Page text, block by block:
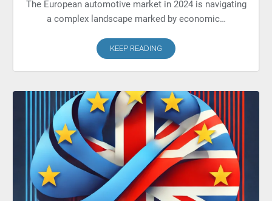
The European automotive market in 2024 is navigating
a complex landscape marked by economic…
KEEP READING